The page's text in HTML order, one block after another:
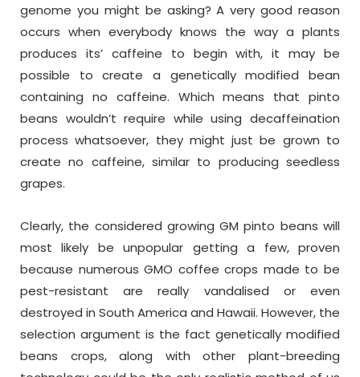
genome you might be asking? A very good reason
occurs when everybody knows the way a plants
produces its’ caffeine to begin with, it may be
possible to create a genetically modified bean
containing no caffeine. Which means that pinto
beans wouldn’t require while using decaffeination
process whatsoever, they might just be grown to
create no caffeine, similar to producing seedless
grapes.
Clearly, the considered growing GM pinto beans will
most likely be unpopular getting a few, proven
because numerous GMO coffee crops made to be
pest-resistant are really vandalised or even
destroyed in South America and Hawaii. However, the
selection argument is the fact genetically modified
beans crops, along with other plant-breeding